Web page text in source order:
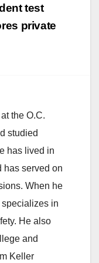
test
private
the O.C.
studied
has lived in
has served on
When he
in
He also
and
Keller